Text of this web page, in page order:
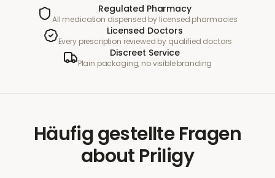
Regulated Pharmacy
All medication dispensed by licensed pharmacies
Licensed Doctors
Every prescription reviewed by qualified doctors
Discreet Service
Plain packaging, no visible branding
Häufig gestellte Fragen
about Priligy